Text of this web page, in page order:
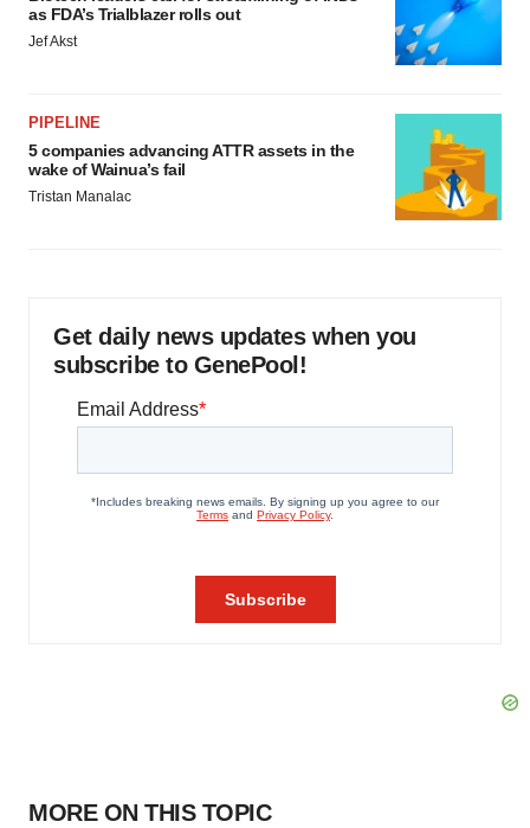
as FDA’s Trialblazer rolls out
Jef Akst
PIPELINE
5 companies advancing ATTR assets in the
wake of Wainua’s fail
Tristan Manalac
Get daily news updates when you
subscribe to GenePool!
MORE ON THIS TOPIC